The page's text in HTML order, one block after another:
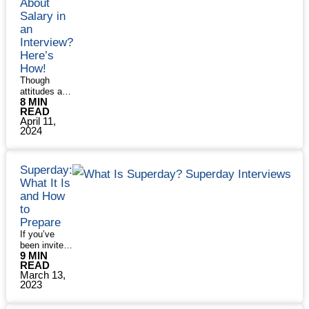
use …
What
Is
a
Panel
Interview
and
How
to
Succeed
in
One
Read More
»
trying to …
Interview
Questions
About
Salary in
an
Interview?
Here’s
How!
Though
attitudes are
changing,
asking about
salary in a
job interview
touch. You
want to be
polite and
sensitive but
don’t want to
get pulled
into a salary
negotiation
too soon.
And, of
course, you
may think
8 MIN
READ
April 11,
2024
Superday:
What It Is
and How
to
Prepare
If you’ve
been invited
to participate
in a bank’s
Superday,
congrats!
9 MIN
READ
March 13,
2023